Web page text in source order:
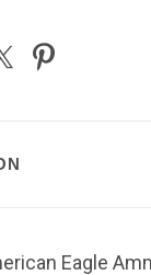
Eagle